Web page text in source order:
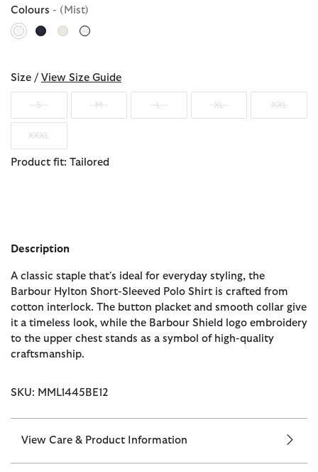
Colours - (Mist)
selected
Size / View Size Guide
S M XL XXL
XXXL
Product fit: Tailored
Description
A classic staple that's ideal for everyday styling, the
Barbour Hylton Short-Sleeved Polo Shirt is crafted from
cotton interlock. The button placket and smooth collar give
it a timeless look, while the Barbour Shield logo embroidery
to the upper chest stands as a symbol of high-quality
craftsmanship.
SKU: MML1445BE12
View Care & Product Information